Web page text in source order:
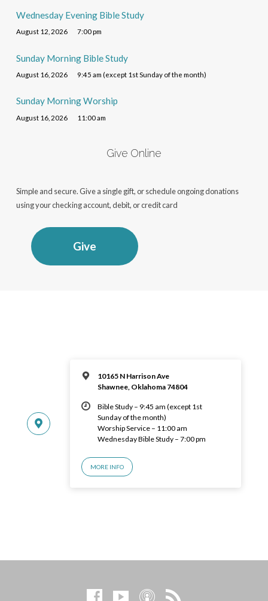
Wednesday Evening Bible Study
August 12, 2026 7:00 pm
Sunday Morning Bible Study
August 16, 2026 9:45 am (except 1st Sunday of the month)
Sunday Morning Worship
August 16, 2026 11:00 am
Give Online
Simple and secure. Give a single gift, or schedule ongoing donations
using your checking account, debit, or credit card
Give
10165 N Harrison Ave
Shawnee, Oklahoma 74804
Bible Study – 9:45 am (except 1st
Sunday of the month)
Worship Service – 11:00 am
Wednesday Bible Study – 7:00 pm
MORE INFO